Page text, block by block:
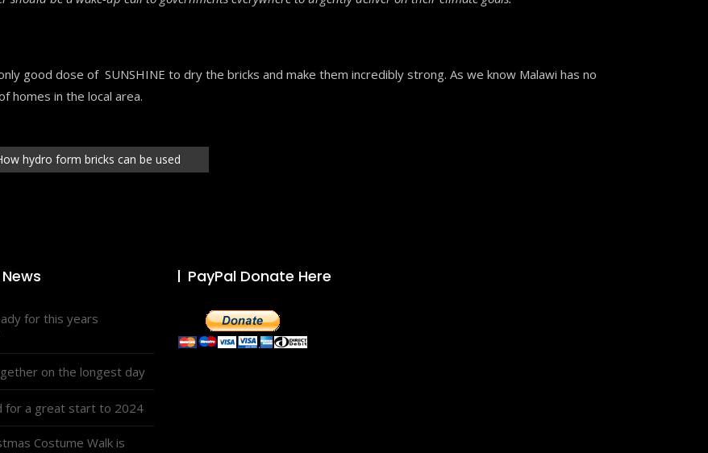
good dose of SUNSHINE to dry the bricks and make them incredibly strong. As we know Malawi has no
homes in the local area.
hydro form bricks can be used
for this years
on the longest day
for a great start to 2024
Costume Walk is
PayPal Donate Here